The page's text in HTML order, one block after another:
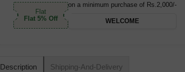
Flat
Flat 5% Off
on a minimum purchase of Rs.2,000/-
WELCOME
Description Shipping-And-Delivery